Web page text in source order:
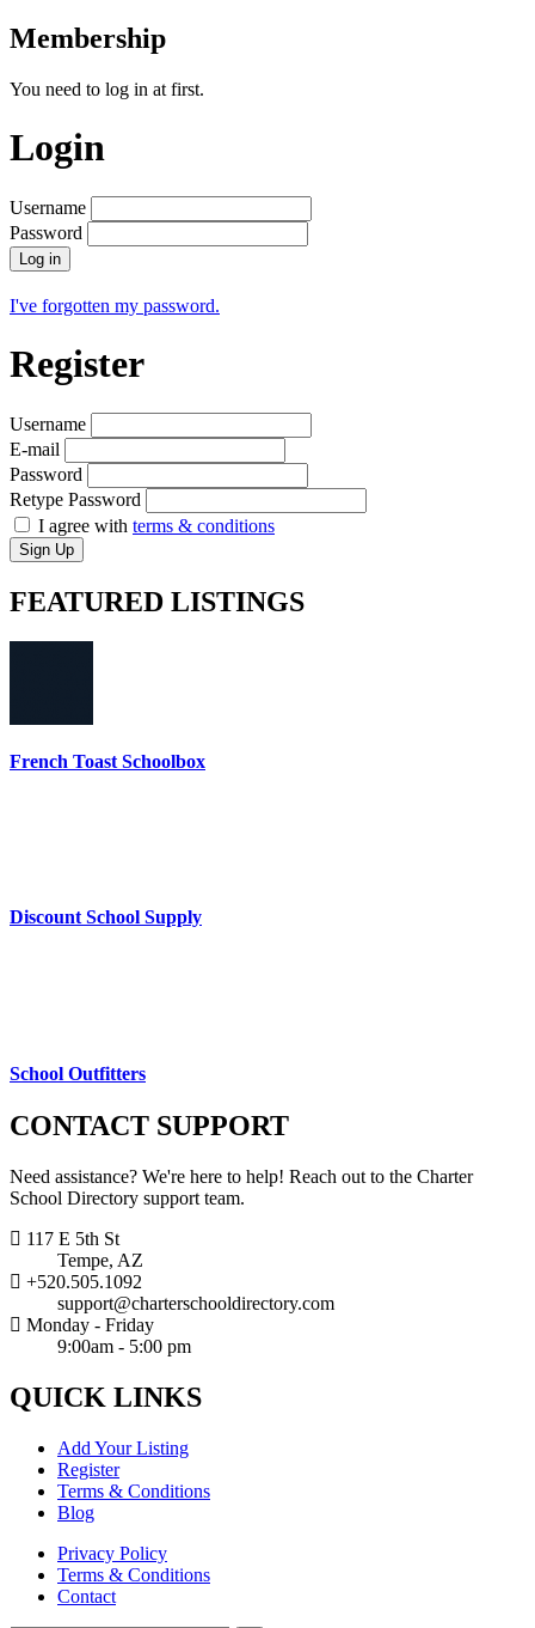
Membership
You need to log in at first.
Login
Username
Password
Log in
I've forgotten my password.
Register
Username
E-mail
Password
Retype Password
I agree with terms & conditions
Sign Up
FEATURED LISTINGS
French Toast Schoolbox
Discount School Supply
School Outfitters
CONTACT SUPPORT
Need assistance? We're here to help! Reach out to the Charter
School Directory support team.
117 E 5th St
Tempe, AZ
+520.505.1092
support@charterschooldirectory.com
Monday - Friday
9:00am - 5:00 pm
QUICK LINKS
Add Your Listing
Register
Terms & Conditions
Blog
Privacy Policy
Terms & Conditions
Contact